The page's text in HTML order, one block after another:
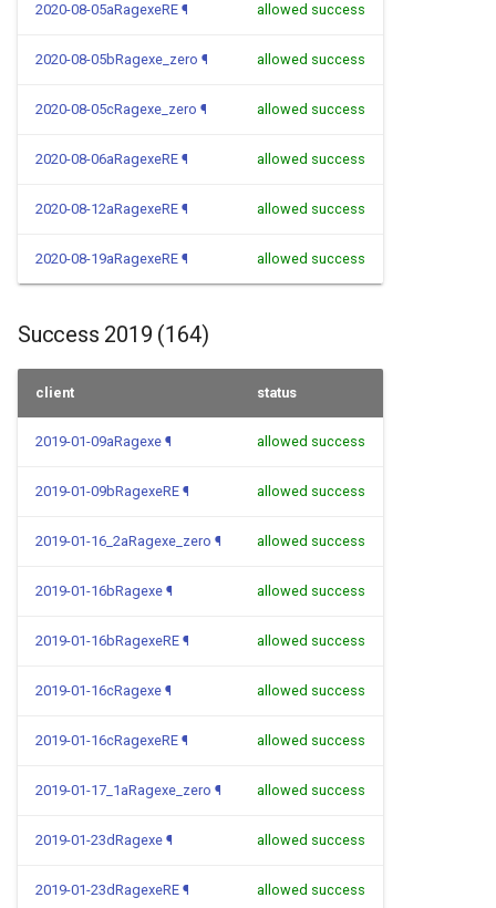
2020-08-05aRagexeRE ¶ allowed success
2020-08-05bRagexe_zero ¶ allowed success
2020-08-05cRagexe_zero ¶ allowed success
2020-08-06aRagexeRE ¶ allowed success
2020-08-12aRagexeRE ¶ allowed success
2020-08-19aRagexeRE ¶ allowed success
Success 2019 (164)
client status
2019-01-09aRagexe ¶ allowed success
2019-01-09bRagexeRE ¶ allowed success
2019-01-16_2aRagexe_zero ¶ allowed success
2019-01-16bRagexe ¶ allowed success
2019-01-16bRagexeRE ¶ allowed success
2019-01-16cRagexe ¶ allowed success
2019-01-16cRagexeRE ¶ allowed success
2019-01-17_1aRagexe_zero ¶ allowed success
2019-01-23dRagexe ¶ allowed success
2019-01-23dRagexeRE ¶ allowed success